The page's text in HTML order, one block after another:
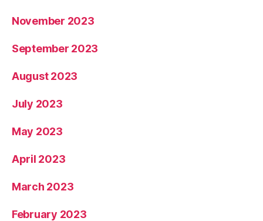
November 2023
September 2023
August 2023
July 2023
May 2023
April 2023
March 2023
February 2023